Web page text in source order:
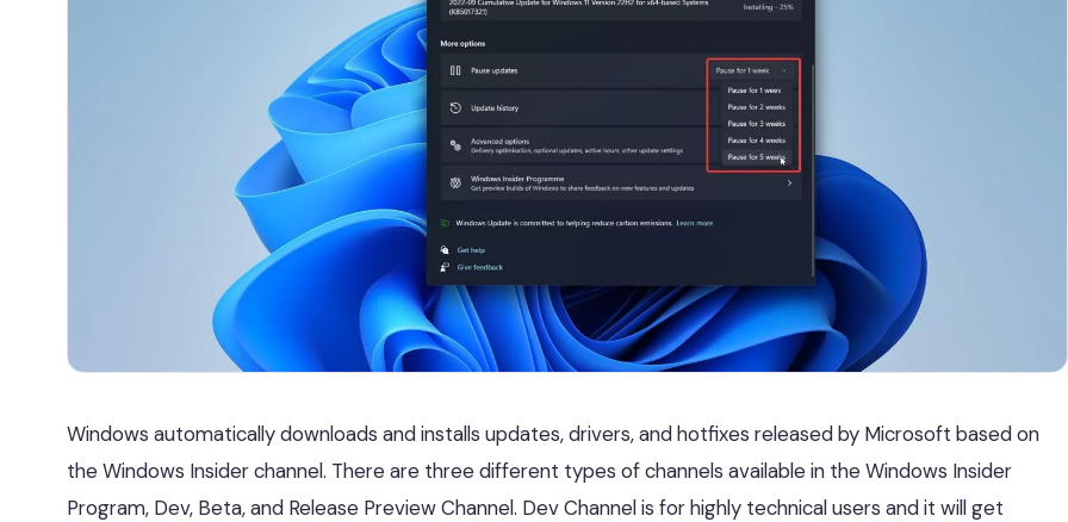
Windows automatically downloads and installs updates, drivers, and hotfixes released by Microsoft based on
the Windows Insider channel. There are three different types of channels available in the Windows Insider
Program, Dev, Beta, and Release Preview Channel. Dev Channel is for highly technical users and it will get